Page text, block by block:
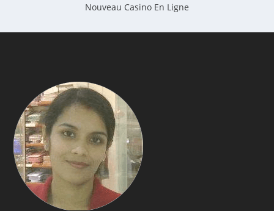
Nouveau Casino En Ligne